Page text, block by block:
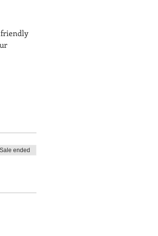
friendly
Sale ended